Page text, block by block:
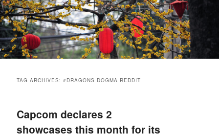
TAG ARCHIVES:#DRAGONS DOGMA REDDIT
Capcom declares 2
showcases this month for its